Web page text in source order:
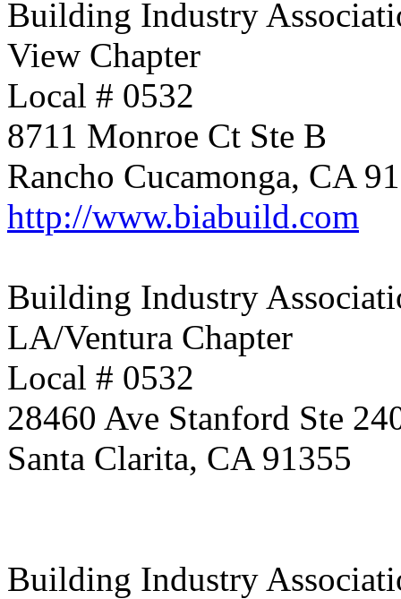
Building Industry
View Chapter
Local # 0532
8711 Monroe Ct Ste B
Rancho Cucamonga, CA
http://www.biabuild.com
Building Industry
LA/Ventura Chapter
Local # 0532
28460 Ave Stanford Ste
Santa Clarita, CA 91355
Building Industry